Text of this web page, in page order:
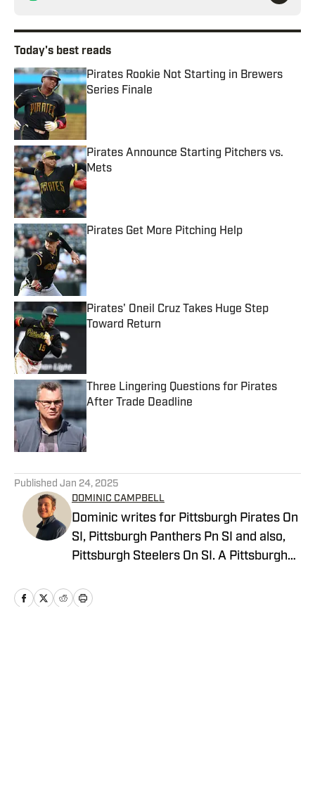
Today's best reads
Pirates Rookie Not Starting in Brewers
Series Finale
Published by on Invalid Date
Pirates Announce Starting Pitchers vs.
Mets
Published by on Invalid Date
Pirates Get More Pitching Help
Published by on Invalid Date
Pirates' Oneil Cruz Takes Huge Step
Toward Return
Three Lingering Questions for Pirates
After Trade Deadline
Published by on Invalid Date
Published Jan 24, 2025
DOMINIC CAMPBELL
Dominic writes for Pittsburgh Pirates On
SI, Pittsburgh Panthers Pn SI and also,
Pittsburgh Steelers On SI. A Pittsburgh
Pittsburgh Sports and wrote for The Pitt